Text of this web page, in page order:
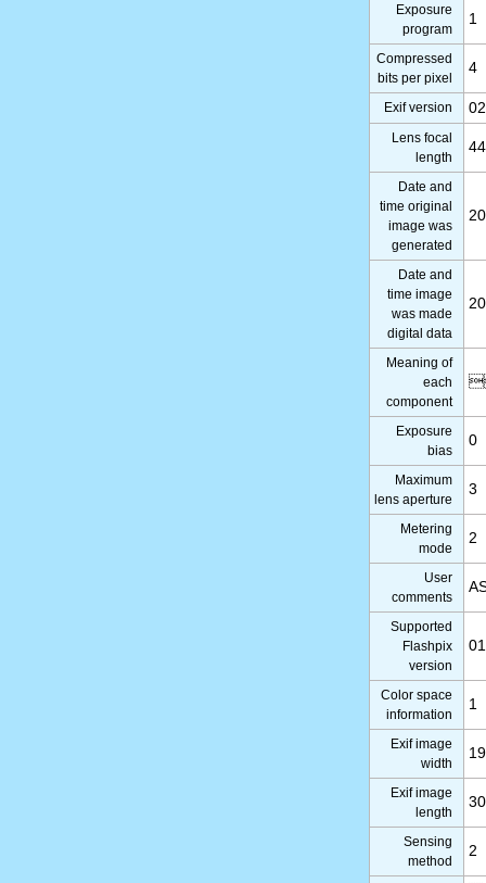
Exposure
program
1
Compressed
bits per pixel
4
Exif version
Lens focal
length
Date and
time original
image was
generated
Date and
time image
was made
digital data
Meaning of
each
component
Exposure
bias
0
Maximum
lens aperture
3
Metering
mode
2
User
comments
Supported
Flashpix
version
Color space
information
1
Exif image
width
Exif image
length
Sensing
method
2